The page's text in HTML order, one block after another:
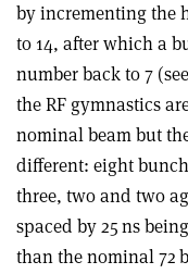
by incrementing the
to 14, after which a
number back to 7
the RF gymnastics
nominal beam but
different: eight
three, two and two
spaced by 25 ns
than the nominal 72